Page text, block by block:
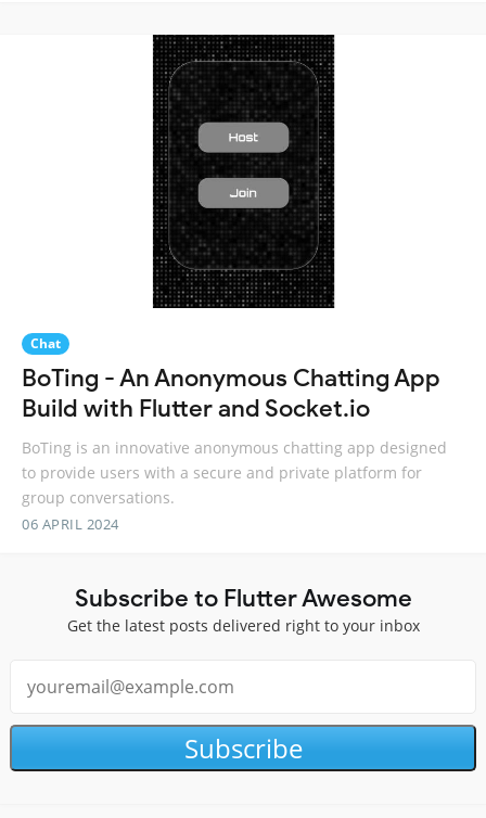
Chat
BoTing - An Anonymous Chatting App
Build with Flutter and Socket.io
BoTing is an innovative anonymous chatting app designed
to provide users with a secure and private platform for
group conversations.
06 APRIL 2024
Subscribe to Flutter Awesome
Get the latest posts delivered right to your inbox
Subscribe